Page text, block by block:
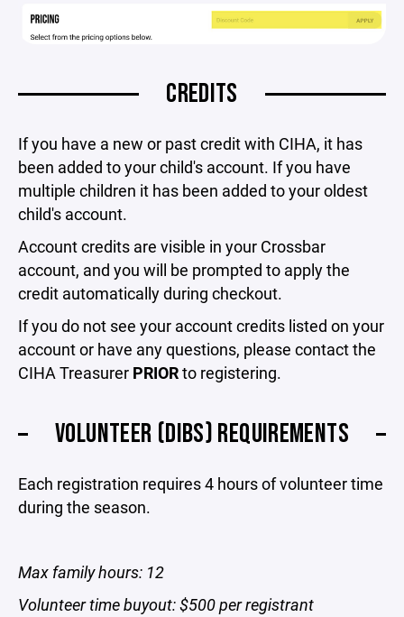
CREDITS
If you have a new or past credit with CIHA, it has
been added to your child's account. If you have
multiple children it has been added to your oldest
child's account.
Account credits are visible in your Crossbar
account, and you will be prompted to apply the
credit automatically during checkout.
If you do not see your account credits listed on your
account or have any questions, please contact the
CIHA Treasurer PRIORto registering.
VOLUNTEER (DIBS) REQUIREMENTS
Each registration requires 4 hours of volunteer time
during the season.
Max family hours: 12
Volunteer time buyout: $500 per registrant